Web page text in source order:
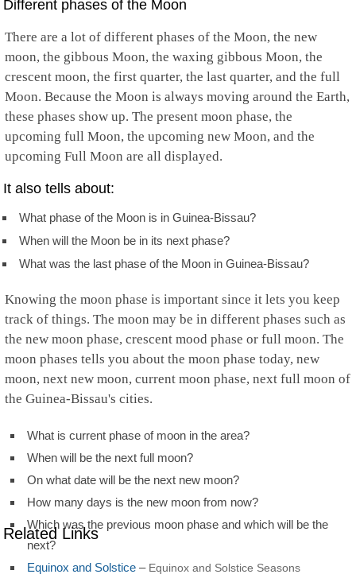
Different phases of the Moon
There are a lot of different phases of the Moon, the new
moon, the gibbous Moon, the waxing gibbous Moon, the
crescent moon, the first quarter, the last quarter, and the full
Moon. Because the Moon is always moving around the Earth,
these phases show up. The present moon phase, the
upcoming full Moon, the upcoming new Moon, and the
upcoming Full Moon are all displayed.
It also tells about:
What phase of the Moon is in Guinea-Bissau?
When will the Moon be in its next phase?
What was the last phase of the Moon in Guinea-Bissau?
Knowing the moon phase is important since it lets you keep
track of things. The moon may be in different phases such as
the new moon phase, crescent mood phase or full moon. The
moon phases tells you about the moon phase today, new
moon, next new moon, current moon phase, next full moon of
the Guinea-Bissau's cities.
What is current phase of moon in the area?
When will be the next full moon?
On what date will be the next new moon?
How many days is the new moon from now?
Which was the previous moon phase and which will be the
next?
Related Links
Equinox and Solstice – Equinox and Solstice Seasons